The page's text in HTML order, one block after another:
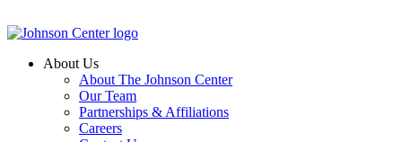
About Us
About The Johnson Center
Our Team
Partnerships & Affiliations
Careers